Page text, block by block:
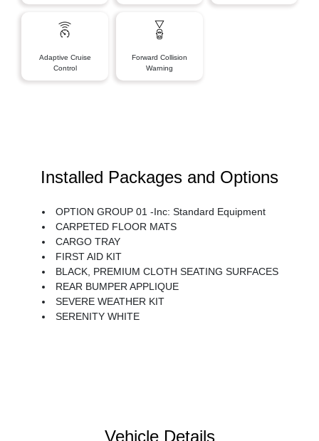
Adaptive Cruise
Control
Forward Collision
Warning
Installed Packages and Options
OPTION GROUP 01 -inc: Standard Equipment
CARPETED FLOOR MATS
CARGO TRAY
FIRST AID KIT
BLACK, PREMIUM CLOTH SEATING SURFACES
REAR BUMPER APPLIQUE
SEVERE WEATHER KIT
SERENITY WHITE
Vehicle Details